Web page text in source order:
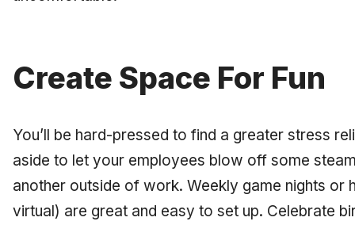
Create Space For Fun
You’ll be hard-pressed to find a greater stress
aside to let your employees blow off some
another outside of work. Weekly game nights or
virtual) are great and easy to set up. Celebrate